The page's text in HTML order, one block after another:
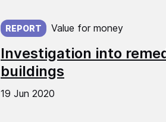
Investigation into
buildings
REPORT Value for money
Published on:
19 Jun 2020